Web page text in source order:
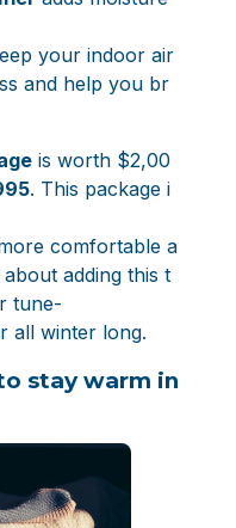
your indoor air
and help you br
is worth $2,00
. This package i
comfortable a
adding this t
tune-
all winter long.
stay warm in